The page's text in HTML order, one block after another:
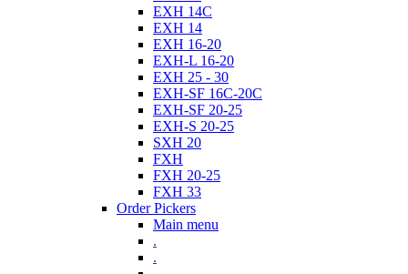
EXH 14C
EXH 14
EXH 16-20
EXH-L 16-20
EXH 25 - 30
EXH-SF 16C-20C
EXH-SF 20-25
EXH-S 20-25
SXH 20
FXH
FXH 20-25
FXH 33
Order Pickers
Main menu
.
.